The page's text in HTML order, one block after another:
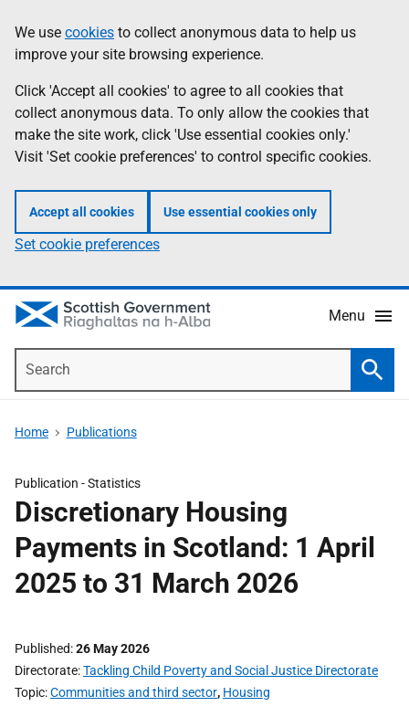
to
main
content
help
Information
We use cookies to collect anonymous data to help us
improve your site browsing experience.
Click 'Accept all cookies' to agree to all cookies that
collect anonymous data. To only allow the cookies that
make the site work, click 'Use essential cookies only.'
Visit 'Set cookie preferences' to control specific cookies.
Accept all cookies Use essential cookies only
Set cookie preferences
Menu
Home Publications
Publication -Statistics
Discretionary Housing
Payments in Scotland: 1 April
2025 to 31 March 2026
Published 26 May 2026
Directorate Tackling Child Poverty and Social Justice Directorate
Topic Communities and third sector, Housing